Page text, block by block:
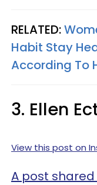
RELATED:
Habit Stay
According To
3. Ellen
View this post on
A post shared